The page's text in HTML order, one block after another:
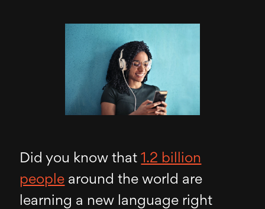
Did you know that1.2 billion
people around the world are
learning a new language right